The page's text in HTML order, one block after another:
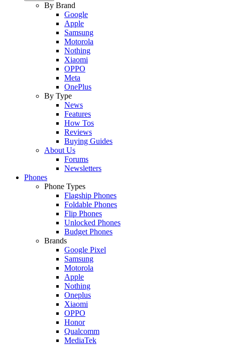
By Brand
Google
Apple
Samsung
Motorola
Nothing
Xiaomi
OPPO
Meta
OnePlus
By Type
News
Features
How Tos
Reviews
Buying Guides
About Us
Forums
Newsletters
Phones
Phone Types
Flagship Phones
Foldable Phones
Flip Phones
Unlocked Phones
Budget Phones
Brands
Google Pixel
Samsung
Motorola
Apple
Nothing
Oneplus
Xiaomi
OPPO
Honor
Qualcomm
MediaTek